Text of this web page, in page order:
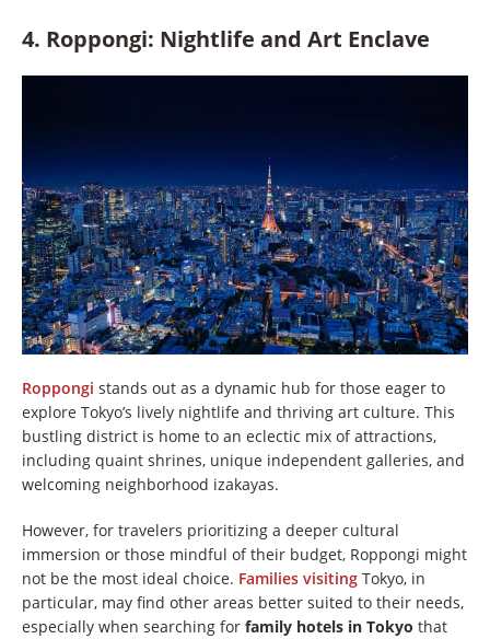
4. Roppongi: Nightlife and Art Enclave
Roppongi stands out as a dynamic hub for those eager to
explore Tokyo’s lively nightlife and thriving art culture. This
bustling district is home to an eclectic mix of attractions,
including quaint shrines, unique independent galleries, and
welcoming neighborhood izakayas.
However, for travelers prioritizing a deeper cultural
immersion or those mindful of their budget, Roppongi might
not be the most ideal choice. Families visiting Tokyo, in
particular, may find other areas better suited to their needs,
especially when searching for family hotels in Tokyo that